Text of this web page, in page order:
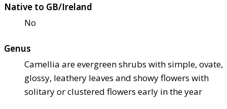
Native to GB/Ireland
No
Genus
Camellia are evergreen shrubs with simple, ovate,
glossy, leathery leaves and showy flowers with
solitary or clustered flowers early in the year